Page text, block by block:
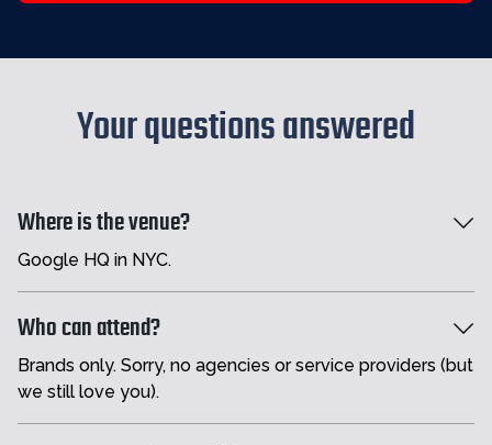
Your questions answered
Where is the venue?
Google HQ in NYC.
Who can attend?
Brands only. Sorry, no agencies or service providers (but
we still love you).